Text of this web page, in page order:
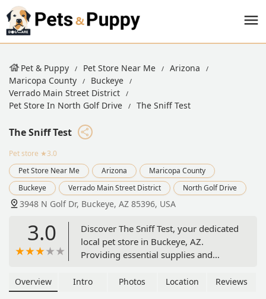
Pet & Puppy Pet Store Near Me
Arizona
Maricopa County
Buckeye
Verrado Main Street District
Pet Store In North Golf Drive
The Sniff Test
The Sniff Test
Pet store ★3.0
Pet Store Near Me
Arizona
Maricopa County
Buckeye
Verrado Main Street District North Golf Drive
3948 N Golf Dr, Buckeye, AZ 85396, USA
3.0
Discover The Sniff Test, your dedicated
local pet store in Buckeye, AZ.
Providing essential supplies and
Valley and Maricopa County. Find their
Overview Intro Photos Location Reviews